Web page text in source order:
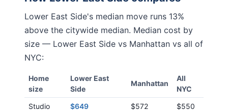
Lower East Side's median move runs 13%
above the citywide median. Median cost by
size — Lower East Side vs Manhattan vs all of
NYC:
Home
size
Lower East
Side
Manhattan
All
NYC
Studio
$649 $572
$550